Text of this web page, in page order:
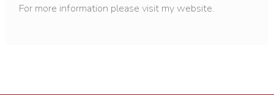
For more information please visit my website.